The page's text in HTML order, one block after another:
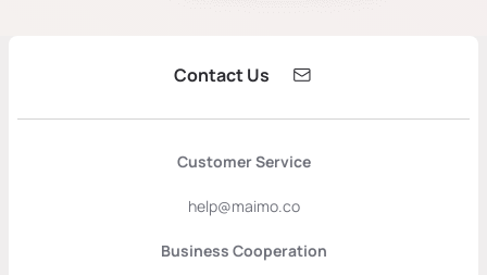
Contact Us
Customer Service
help@maimo.co
Business Cooperation